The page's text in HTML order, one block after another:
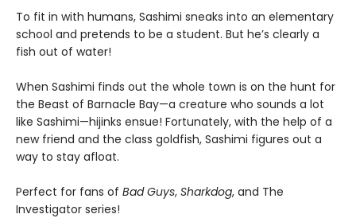
To fit in with humans, Sashimi sneaks into an elementary
school and pretends to be a student. But he’s clearly a
fish out of water!
When Sashimi finds out the whole town is on the hunt for
the Beast of Barnacle Bay—a creature who sounds a lot
like Sashimi—hijinks ensue! Fortunately, with the help of a
new friend and the class goldfish, Sashimi figures out a
way to stay afloat.
Perfect for fans of Bad Guys, Sharkdog, and The
Investigator series!